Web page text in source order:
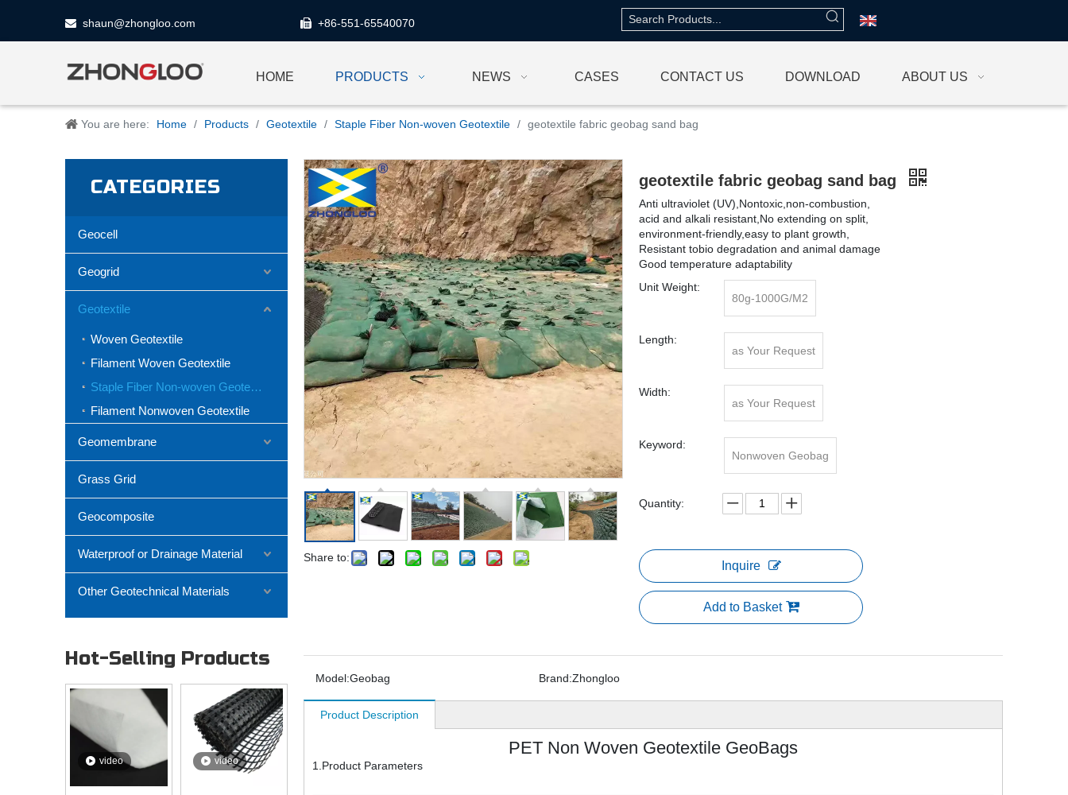
 shaun@zhongloo.com  +86-551-65540070
HOME PRODUCTS NEWS CASES CONTACT US DOWNLOAD ABOUT US
You are here: Home / Products / Geotextile / Staple Fiber Non-woven Geotextile / geotextile fabric geobag sand bag
CATEGORIES
Geocell
Geogrid
Geotextile
Woven Geotextile
Filament Woven Geotextile
Staple Fiber Non-woven Geotextile
Filament Nonwoven Geotextile
Geomembrane
Grass Grid
Geocomposite
Waterproof or Drainage Material
Other Geotechnical Materials
Hot-Selling Products
video video
Share to:
geotextile fabric geobag sand bag
Anti ultraviolet (UV),Nontoxic,non-combustion,
acid and alkali resistant,No extending on split,
environment-friendly,easy to plant growth,
Resistant tobio degradation and animal damage
Good temperature adaptability
Unit Weight:
80g-1000G/M2
Length:
as Your Request
Width:
as Your Request
Keyword:
Nonwoven Geobag
Quantity:
Inquire
Add to Basket
Model:Geobag Brand:Zhongloo
Product Description
PET Non Woven Geotextile GeoBags
1.Product Parameters